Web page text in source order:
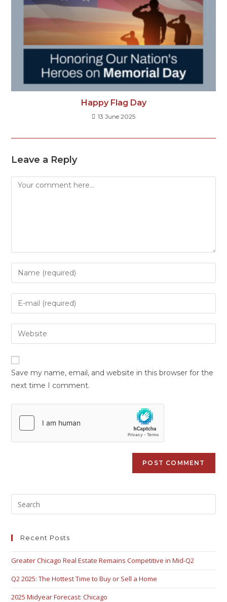
Happy Flag Day
13 June 2025
Leave a Reply
Save my name, email, and website in this browser for the
next time I comment.
Recent Posts
Greater Chicago Real Estate Remains Competitive in Mid-Q2
Q2 2025: The Hottest Time to Buy or Sell a Home
2025 Midyear Forecast: Chicago